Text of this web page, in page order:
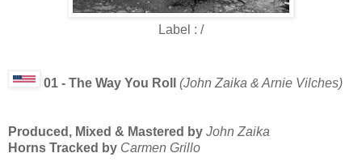
Label : /
01 - The Way You Roll (John Zaika & Arnie Vilches)
Produced, Mixed & Mastered by John Zaika
Horns Tracked by Carmen Grillo